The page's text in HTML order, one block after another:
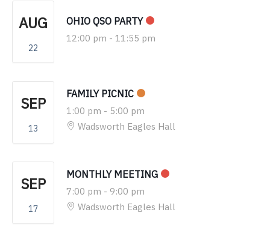
AUG
22
OHIO QSO PARTY
12:00 pm - 11:55 pm
SEP
13
FAMILY PICNIC
1:00 pm - 5:00 pm
Wadsworth Eagles Hall
SEP
17
MONTHLY MEETING
7:00 pm - 9:00 pm
Wadsworth Eagles Hall